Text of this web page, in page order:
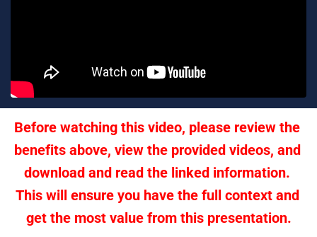
Before watching this video, please review the
benefits above, view the provided videos, and
download and read the linked information.
This will ensure you have the full context and
get the most value from this presentation.